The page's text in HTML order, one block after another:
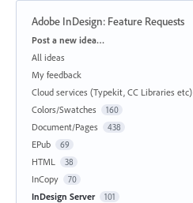
Adobe InDesign: Feature Requests
Categories
Post a new idea…
All ideas
My feedback
Cloud services (Typekit, CC Libraries etc)
Colors/Swatches 160
Document/Pages 438
EPub 69
HTML 38
InCopy 70
InDesign Server 101